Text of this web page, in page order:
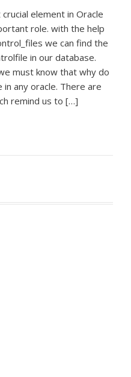
element in Oracle
role. with the help
we can find the
in our database.
must know that why do
any oracle. There are
remind us to […]